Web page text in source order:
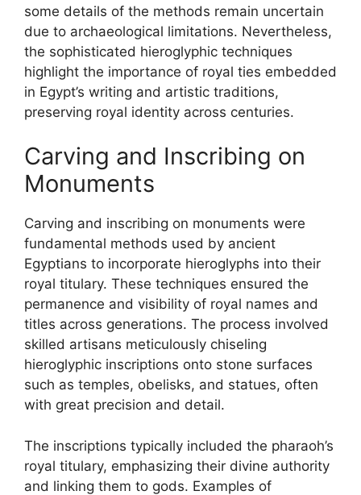
some details of the methods remain uncertain
due to archaeological limitations. Nevertheless,
the sophisticated hieroglyphic techniques
highlight the importance of royal ties embedded
in Egypt’s writing and artistic traditions,
preserving royal identity across centuries.
Carving and Inscribing on
Monuments
Carving and inscribing on monuments were
fundamental methods used by ancient
Egyptians to incorporate hieroglyphs into their
royal titulary. These techniques ensured the
permanence and visibility of royal names and
titles across generations. The process involved
skilled artisans meticulously chiseling
hieroglyphic inscriptions onto stone surfaces
such as temples, obelisks, and statues, often
with great precision and detail.
The inscriptions typically included the pharaoh’s
royal titulary, emphasizing their divine authority
and linking them to gods. Examples of